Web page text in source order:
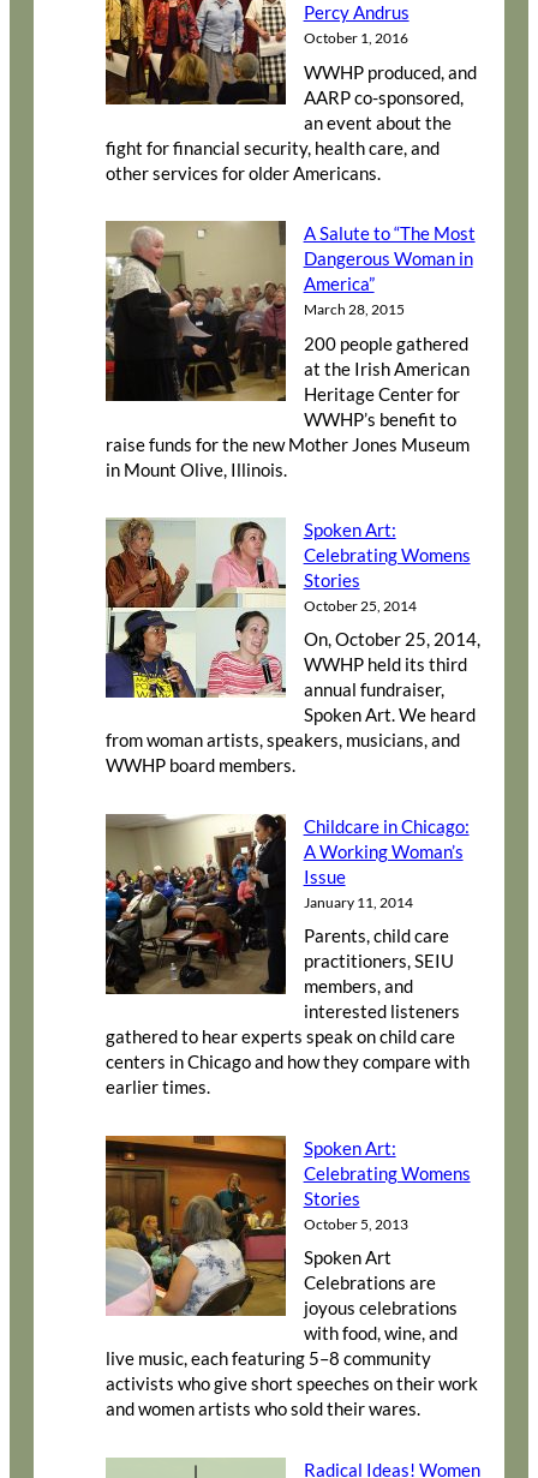
Percy Andrus
October 1, 2016
WWHP produced, and
AARP co-sponsored,
an event about the
fight for financial security, health care, and
other services for older Americans.
A Salute to “The Most
Dangerous Woman in
America”
March 28, 2015
200 people gathered
at the Irish American
Heritage Center for
WWHP’s benefit to
raise funds for the new Mother Jones Museum
in Mount Olive, Illinois.
Spoken Art:
Celebrating Womens
Stories
October 25, 2014
On, October 25, 2014,
WWHP held its third
annual fundraiser,
Spoken Art. We heard
from woman artists, speakers, musicians, and
WWHP board members.
Childcare in Chicago:
A Working Woman’s
Issue
January 11, 2014
Parents, child care
practitioners, SEIU
members, and
interested listeners
gathered to hear experts speak on child care
centers in Chicago and how they compare with
earlier times.
Spoken Art:
Celebrating Womens
Stories
October 5, 2013
Spoken Art
Celebrations are
joyous celebrations
with food, wine, and
live music, each featuring 5–8 community
activists who give short speeches on their work
and women artists who sold their wares.
Radical Ideas! Women